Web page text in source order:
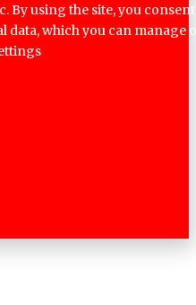
By using the site, you consent
which you can manage